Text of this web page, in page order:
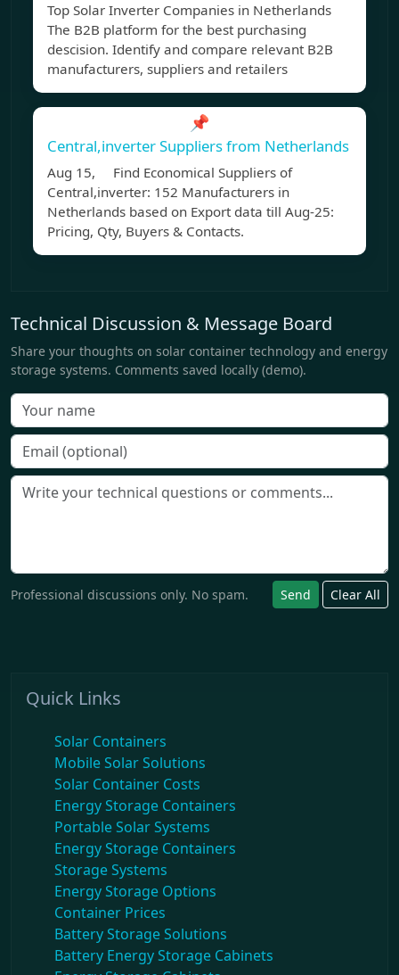
Top Solar Inverter Companies in Netherlands
The B2B platform for the best purchasing
descision. Identify and compare relevant B2B
manufacturers, suppliers and retailers
📌
Central,inverter Suppliers from Netherlands
Aug 15, Find Economical Suppliers of
Central,inverter: 152 Manufacturers in
Netherlands based on Export data till Aug-25:
Pricing, Qty, Buyers & Contacts.
Technical Discussion & Message Board
Share your thoughts on solar container technology and energy
storage systems. Comments saved locally (demo).
Professional discussions only. No spam. Send Clear All
Quick Links
Solar Containers
Mobile Solar Solutions
Solar Container Costs
Energy Storage Containers
Portable Solar Systems
Energy Storage Containers
Storage Systems
Energy Storage Options
Container Prices
Battery Storage Solutions
Battery Energy Storage Cabinets